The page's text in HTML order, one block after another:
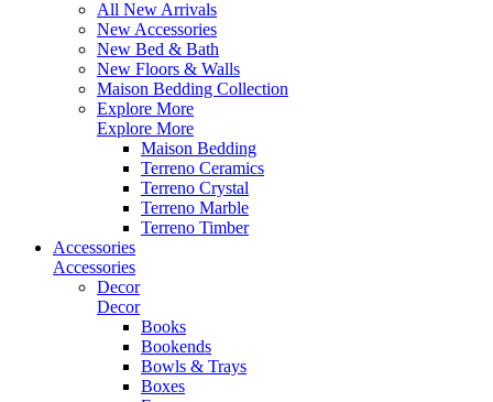
All New Arrivals
New Accessories
New Bed & Bath
New Floors & Walls
Maison Bedding Collection
Explore More
Explore More
Maison Bedding
Terreno Ceramics
Terreno Crystal
Terreno Marble
Terreno Timber
Accessories
Accessories
Decor
Decor
Books
Bookends
Bowls & Trays
Boxes